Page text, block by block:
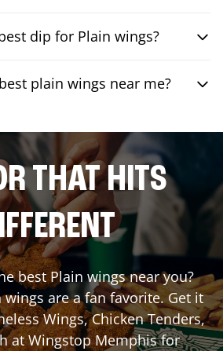
dip for Plain wings?
plain wings near me?
THAT HITS
best Plain wings near you?
are a fan favorite. Get it
Wings, Chicken Tenders,
at WingstopMemphisfor